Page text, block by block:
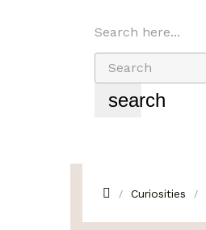
Search here...
search
Curiosities